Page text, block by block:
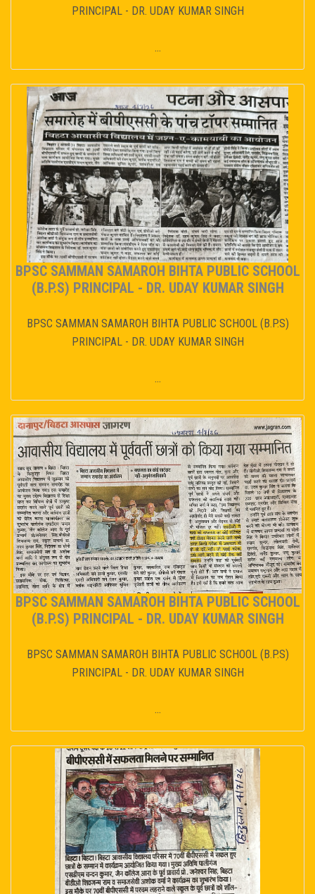
PRINCIPAL - DR. UDAY KUMAR SINGH
...
BPSC SAMMAN SAMAROH BIHTA PUBLIC SCHOOL
(B.P.S) PRINCIPAL - DR. UDAY KUMAR SINGH
BPSC SAMMAN SAMAROH BIHTA PUBLIC SCHOOL (B.P.S)
PRINCIPAL - DR. UDAY KUMAR SINGH
...
BPSC SAMMAN SAMAROH BIHTA PUBLIC SCHOOL
(B.P.S) PRINCIPAL - DR. UDAY KUMAR SINGH
BPSC SAMMAN SAMAROH BIHTA PUBLIC SCHOOL (B.P.S)
PRINCIPAL - DR. UDAY KUMAR SINGH
...